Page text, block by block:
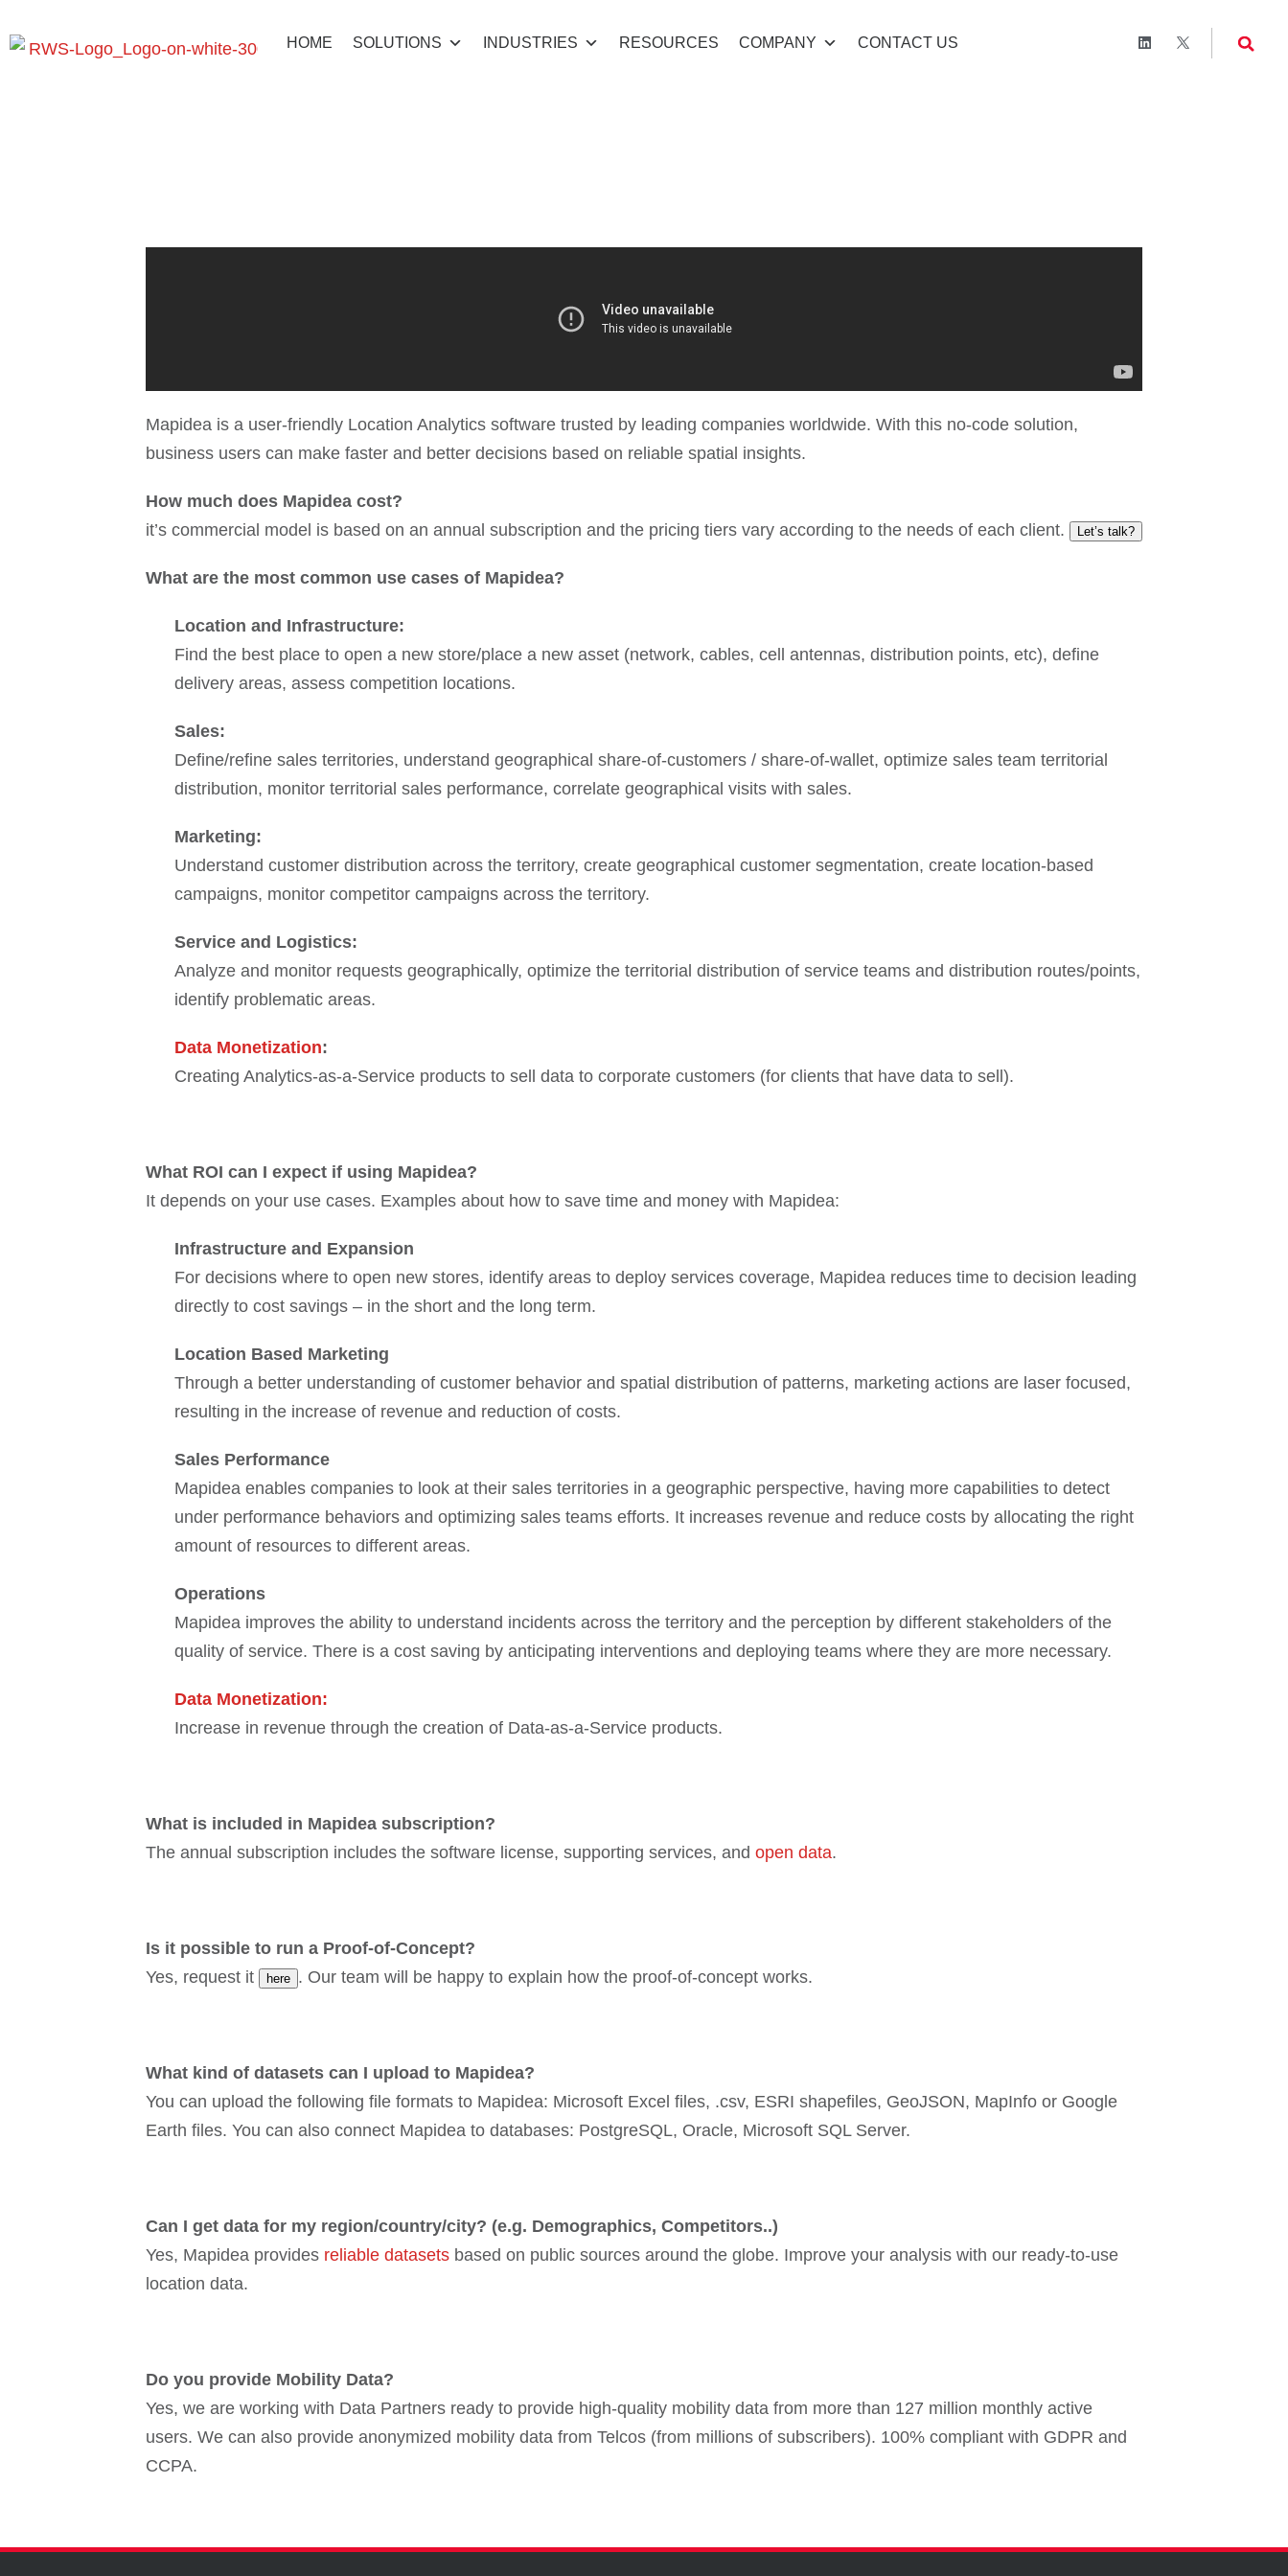
HOME SOLUTIONS INDUSTRIES RESOURCES COMPANY CONTACT US
Mapidea is a user-friendly Location Analytics software trusted by leading companies worldwide. With this no-code solution,
business users can make faster and better decisions based on reliable spatial insights.
How much does Mapidea cost?
it’s commercial model is based on an annual subscription and the pricing tiers vary according to the needs of each client.
Let’s talk?
What are the most common use cases of Mapidea?
Location and Infrastructure:
Find the best place to open a new store/place a new asset (network, cables, cell antennas, distribution points, etc), define
delivery areas, assess competition locations.
Sales:
Define/refine sales territories, understand geographical share-of-customers / share-of-wallet, optimize sales team territorial
distribution, monitor territorial sales performance, correlate geographical visits with sales.
Marketing:
Understand customer distribution across the territory, create geographical customer segmentation, create location-based
campaigns, monitor competitor campaigns across the territory.
Service and Logistics:
Analyze and monitor requests geographically, optimize the territorial distribution of service teams and distribution routes/points,
identify problematic areas.
Data Monetization:
Creating Analytics-as-a-Service products to sell data to corporate customers (for clients that have data to sell).
What ROI can I expect if using Mapidea?
It depends on your use cases. Examples about how to save time and money with Mapidea:
Infrastructure and Expansion
For decisions where to open new stores, identify areas to deploy services coverage, Mapidea reduces time to decision leading
directly to cost savings – in the short and the long term.
Location Based Marketing
Through a better understanding of customer behavior and spatial distribution of patterns, marketing actions are laser focused,
resulting in the increase of revenue and reduction of costs.
Sales Performance
Mapidea enables companies to look at their sales territories in a geographic perspective, having more capabilities to detect
under performance behaviors and optimizing sales teams efforts. It increases revenue and reduce costs by allocating the right
amount of resources to different areas.
Operations
Mapidea improves the ability to understand incidents across the territory and the perception by different stakeholders of the
quality of service. There is a cost saving by anticipating interventions and deploying teams where they are more necessary.
Data Monetization:
Increase in revenue through the creation of Data-as-a-Service products.
What is included in Mapidea subscription?
The annual subscription includes the software license, supporting services, and open data.
Is it possible to run a Proof-of-Concept?
Yes, request it
here . Our team will be happy to explain how the proof-of-concept works.
What kind of datasets can I upload to Mapidea?
You can upload the following file formats to Mapidea: Microsoft Excel files, .csv, ESRI shapefiles, GeoJSON, MapInfo or Google
Earth files. You can also connect Mapidea to databases: PostgreSQL, Oracle, Microsoft SQL Server.
Can I get data for my region/country/city? (e.g. Demographics, Competitors..)
Yes, Mapidea provides reliable datasets based on public sources around the globe. Improve your analysis with our ready-to-use
location data.
Do you provide Mobility Data?
Yes, we are working with Data Partners ready to provide high-quality mobility data from more than 127 million monthly active
users. We can also provide anonymized mobility data from Telcos (from millions of subscribers). 100% compliant with GDPR and
CCPA.